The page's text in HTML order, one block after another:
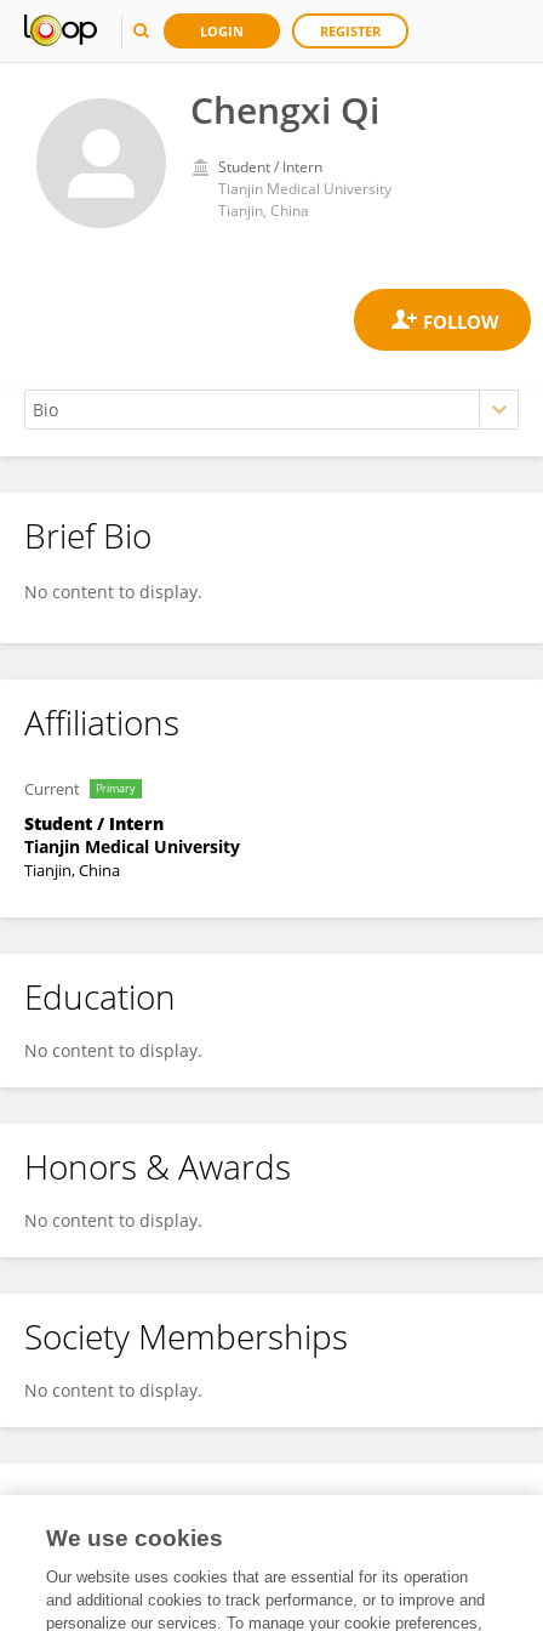
LOGIN REGISTER
Chengxi Qi
Student / Intern
Tianjin Medical University
Tianjin, China
Chengxi Qi
Brief Bio
No content to display.
Affiliations
Current Primary
Student / Intern
Tianjin Medical University
Tianjin, China
Education
No content to display.
Honors & Awards
No content to display.
Society Memberships
No content to display.
Expertise
We use cookies
Our website uses cookies that are essential for its operation
and additional cookies to track performance, or to improve and
personalize our services. To manage your cookie preferences,